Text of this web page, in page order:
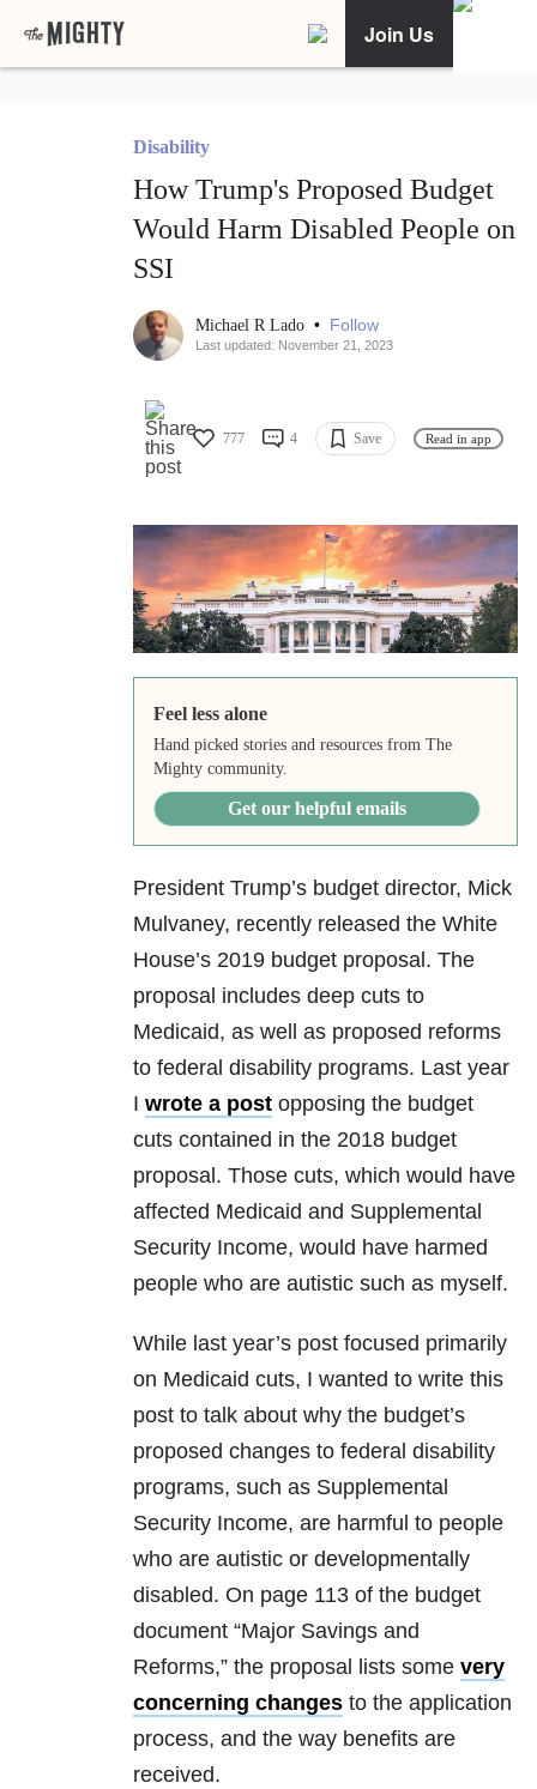
Join Us
Disability
How Trump's Proposed Budget
Would Harm Disabled People on
SSI
Michael R Lado • Follow
Last updated: November 21, 2023
777 4 Save Read in app
Feel less alone
Hand picked stories and resources from The
Mighty community.
Get our helpful emails
President Trump’s budget director, Mick
Mulvaney, recently released the White
House’s 2019 budget proposal. The
proposal includes deep cuts to
Medicaid, as well as proposed reforms
to federal disability programs. Last year
I wrote a post opposing the budget
cuts contained in the 2018 budget
proposal. Those cuts, which would have
affected Medicaid and Supplemental
Security Income, would have harmed
people who are autistic such as myself.
While last year’s post focused primarily
on Medicaid cuts, I wanted to write this
post to talk about why the budget’s
proposed changes to federal disability
programs, such as Supplemental
Security Income, are harmful to people
who are autistic or developmentally
disabled. On page 113 of the budget
document “Major Savings and
Reforms,” the proposal lists some very
concerning changes to the application
process, and the way benefits are
received.